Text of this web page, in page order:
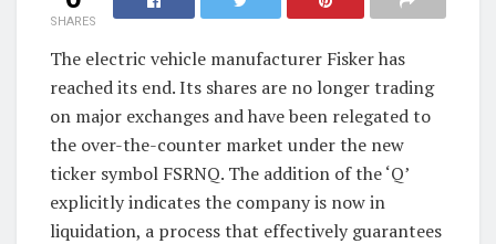
SHARES
The electric vehicle manufacturer Fisker has
reached its end. Its shares are no longer trading
on major exchanges and have been relegated to
the over-the-counter market under the new
ticker symbol FSRNQ. The addition of the ‘Q’
explicitly indicates the company is now in
liquidation, a process that effectively guarantees